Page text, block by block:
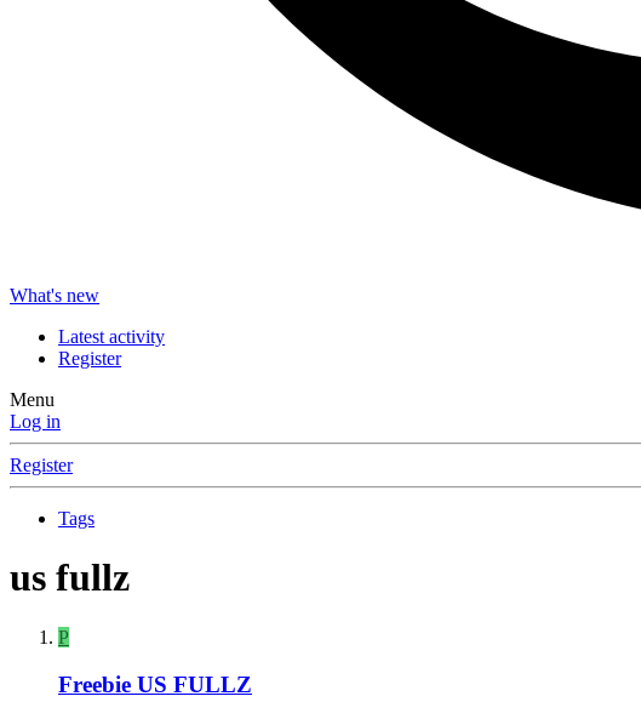
What's new
Latest activity
Register
Menu
Log in
Register
Tags
us fullz
P
Freebie US FULLZ